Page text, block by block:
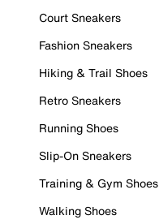
Court Sneakers
Fashion Sneakers
Hiking & Trail Shoes
Retro Sneakers
Running Shoes
Slip-On Sneakers
Training & Gym Shoes
Walking Shoes